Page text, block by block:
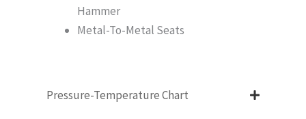
Hammer
Metal-To-Metal Seats
Pressure-Temperature Chart